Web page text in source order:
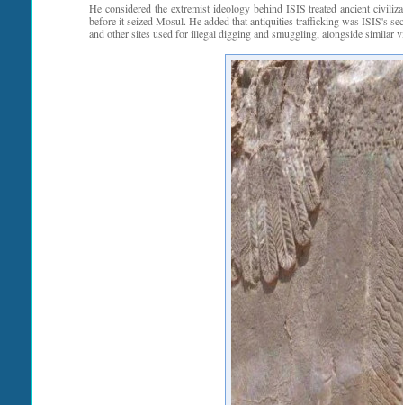
He considered the extremist ideology behind ISIS treated ancient
before it seized Mosul. He added that antiquities trafficking was ISIS's
and other sites used for illegal digging and smuggling, alongside